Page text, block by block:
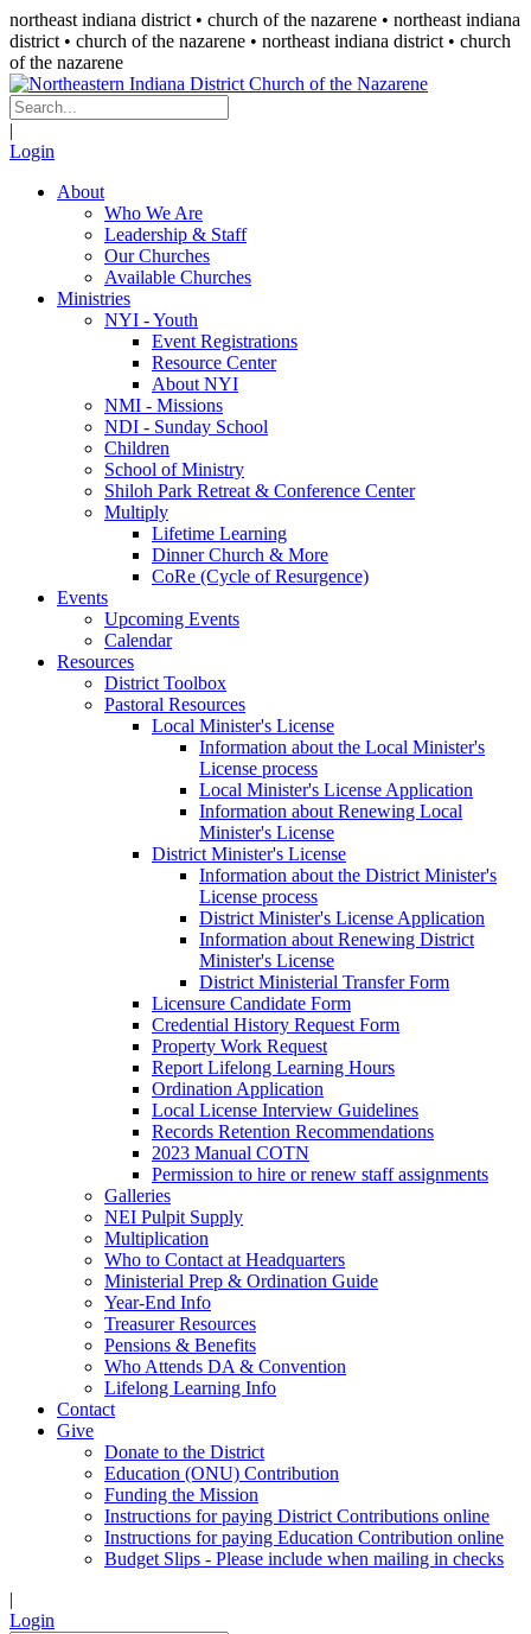
northeast indiana district • church of the nazarene • northeast indiana
district • church of the nazarene • northeast indiana district • church
of the nazarene
|
Login
About
Who We Are
Leadership & Staff
Our Churches
Available Churches
Ministries
NYI - Youth
Event Registrations
Resource Center
About NYI
NMI - Missions
NDI - Sunday School
Children
School of Ministry
Shiloh Park Retreat & Conference Center
Multiply
Lifetime Learning
Dinner Church & More
CoRe (Cycle of Resurgence)
Events
Upcoming Events
Calendar
Resources
District Toolbox
Pastoral Resources
Local Minister's License
Information about the Local Minister's
License process
Local Minister's License Application
Information about Renewing Local
Minister's License
District Minister's License
Information about the District Minister's
License process
District Minister's License Application
Information about Renewing District
Minister's License
District Ministerial Transfer Form
Licensure Candidate Form
Credential History Request Form
Property Work Request
Report Lifelong Learning Hours
Ordination Application
Local License Interview Guidelines
Records Retention Recommendations
2023 Manual COTN
Permission to hire or renew staff assignments
Galleries
NEI Pulpit Supply
Multiplication
Who to Contact at Headquarters
Ministerial Prep & Ordination Guide
Year-End Info
Treasurer Resources
Pensions & Benefits
Who Attends DA & Convention
Lifelong Learning Info
Contact
Give
Donate to the District
Education (ONU) Contribution
Funding the Mission
Instructions for paying District Contributions online
Instructions for paying Education Contribution online
Budget Slips - Please include when mailing in checks
|
Login